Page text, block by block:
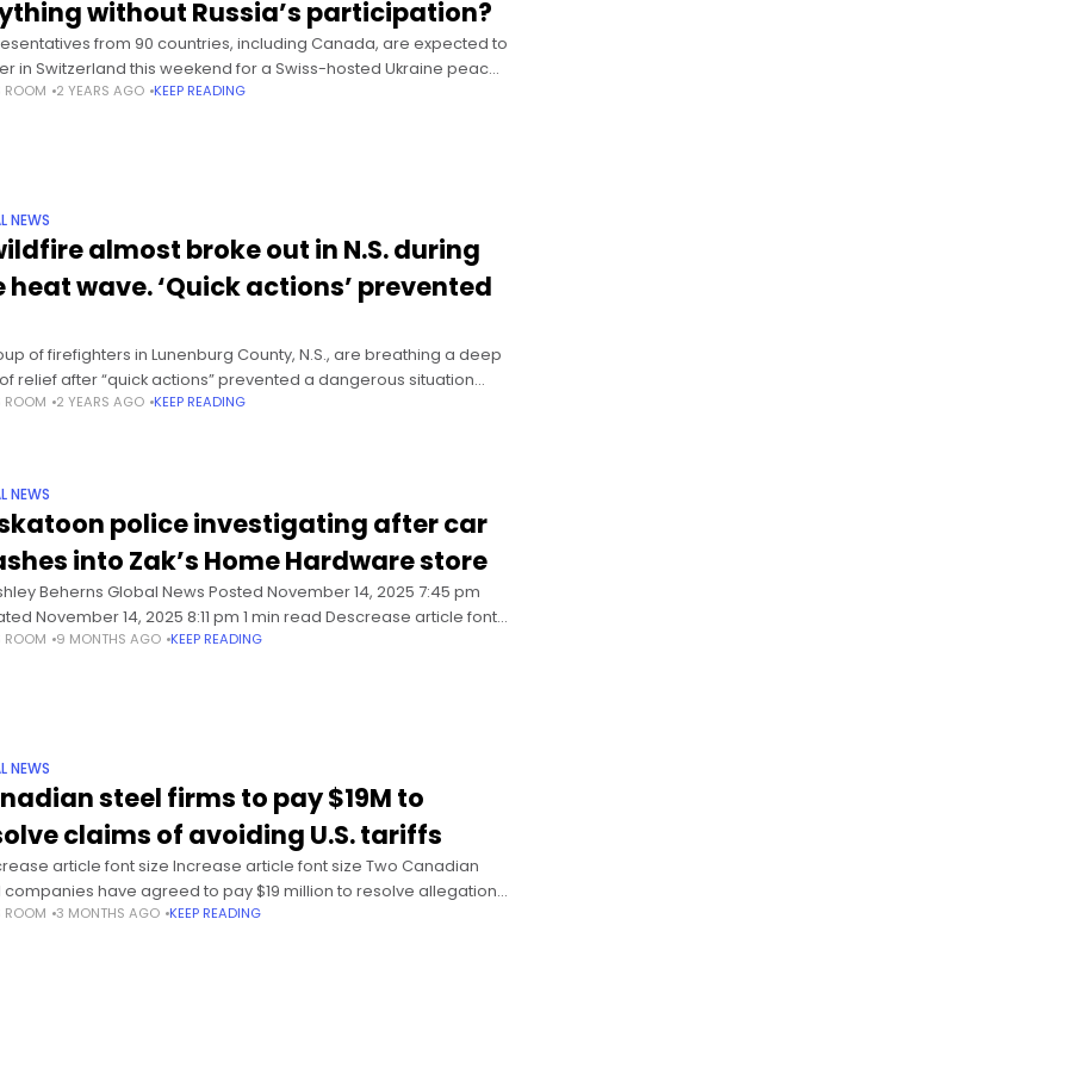
without Russia’s participation?
from 90 countries, including Canada, are expected to
in Switzerland this weekend for a Swiss-hosted Ukraine peace
— without Russia’s involvement — that organizers hope will
ROOM 2 YEARS AGO KEEP READING
NEWS
almost broke out in N.S. during
heat wave. ‘Quick actions’ prevented
of firefighters in Lunenburg County, N.S., are breathing a deep
relief after “quick actions” prevented a dangerous situation
amid a gruelling heat wave this
ROOM 2 YEARS AGO KEEP READING
NEWS
police investigating after car
into Zak’s Home Hardware store
Beherns Global News Posted November 14, 2025 7:45 pm
November 14, 2025 8:11 pm 1 min read Descrease article font
article font size On Friday
ROOM 9 MONTHS AGO KEEP READING
NEWS
steel firms to pay $19M to
claims of avoiding U.S. tariffs
article font size Increase article font size Two Canadian
companies have agreed to pay $19 million to resolve allegations
failed to pay proper duties on flat-rolled
ROOM 3 MONTHS AGO KEEP READING